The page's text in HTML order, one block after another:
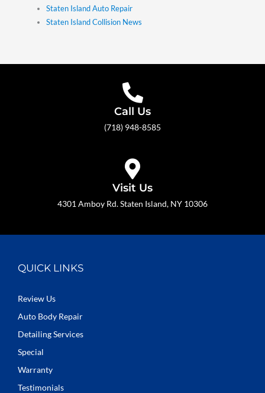
Staten Island Auto Repair
Staten Island Collision News
Call Us
(718) 948-8585
Visit Us
4301 Amboy Rd. Staten Island, NY 10306
QUICK LINKS
Review Us
Auto Body Repair
Detailing Services
Special
Warranty
Testimonials